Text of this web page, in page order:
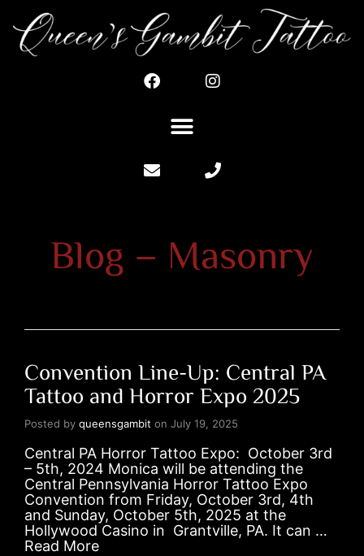
Blog – Masonry
Convention Line-Up: Central PA
Tattoo and Horror Expo 2025
Posted by queensgambit on July 19, 2025
Central PA Horror Tattoo Expo: October 3rd
– 5th, 2024 Monica will be attending the
Central Pennsylvania Horror Tattoo Expo
Convention from Friday, October 3rd, 4th
and Sunday, October 5th, 2025 at the
Hollywood Casino in Grantville, PA. It can …
Read More